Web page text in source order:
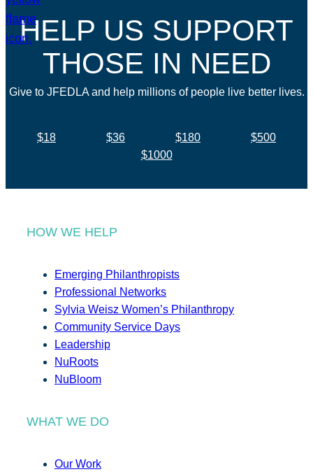
HELP US SUPPORT
THOSE IN NEED
Give to JFEDLA and help millions of people live better lives.
$18 $36 $180
$500
$1000
HOW WE HELP
Emerging Philanthropists
Professional Networks
Sylvia Weisz Women’s Philanthropy
Community Service Days
Leadership
NuRoots
NuBloom
WHAT WE DO
Our Work